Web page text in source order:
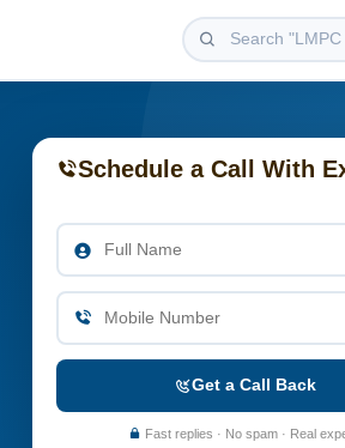
Schedule a Call With
Get a Call Back
Fast replies · No spam · Real